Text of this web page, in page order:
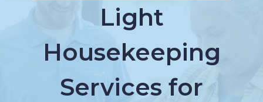
Light
Housekeeping
Services for